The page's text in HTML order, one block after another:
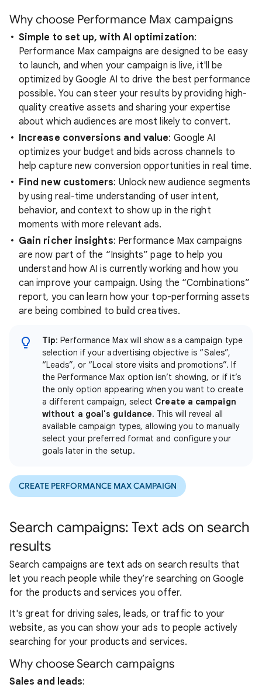
Why choose Performance Max campaigns
Simple to set up, with AI optimization:
Performance Max campaigns are designed to be easy
to launch, and when your campaign is live, it'll be
optimized by Google AI to drive the best performance
possible. You can steer your results by providing high-
quality creative assets and sharing your expertise
about which audiences are most likely to convert.
Increase conversions and value: Google AI
optimizes your budget and bids across channels to
help capture new conversion opportunities in real time.
Find new customers: Unlock new audience segments
by using real-time understanding of user intent,
behavior, and context to show up in the right
moments with more relevant ads.
Gain richer insights: Performance Max campaigns
are now part of the “Insights” page to help you
understand how AI is currently working and how you
can improve your campaign. Using the “Combinations”
report, you can learn how your top-performing assets
are being combined to build creatives.
Tip: Performance Max will show as a campaign type
selection if your advertising objective is “Sales”,
“Leads”, or “Local store visits and promotions”. If
the Performance Max option isn’t showing, or if it’s
the only option appearing when you want to create
a different campaign, select Create a campaign
without a goal's guidance. This will reveal all
available campaign types, allowing you to manually
select your preferred format and configure your
goals later in the setup.
CREATE PERFORMANCE MAX CAMPAIGN
Search campaigns: Text ads on search
results
Search campaigns are text ads on search results that
let you reach people while they’re searching on Google
for the products and services you offer.
It's great for driving sales, leads, or traffic to your
website, as you can show your ads to people actively
searching for your products and services.
Why choose Search campaigns
Sales and leads: